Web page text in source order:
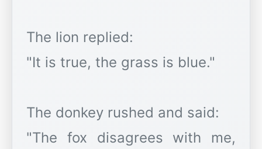
The lion replied:
"It is true, the grass is blue."
The donkey rushed and said:
"The fox disagrees with me,